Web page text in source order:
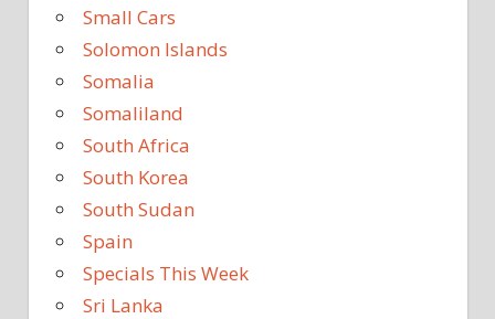
Small Cars
Solomon Islands
Somalia
Somaliland
South Africa
South Korea
South Sudan
Spain
Specials This Week
Sri Lanka